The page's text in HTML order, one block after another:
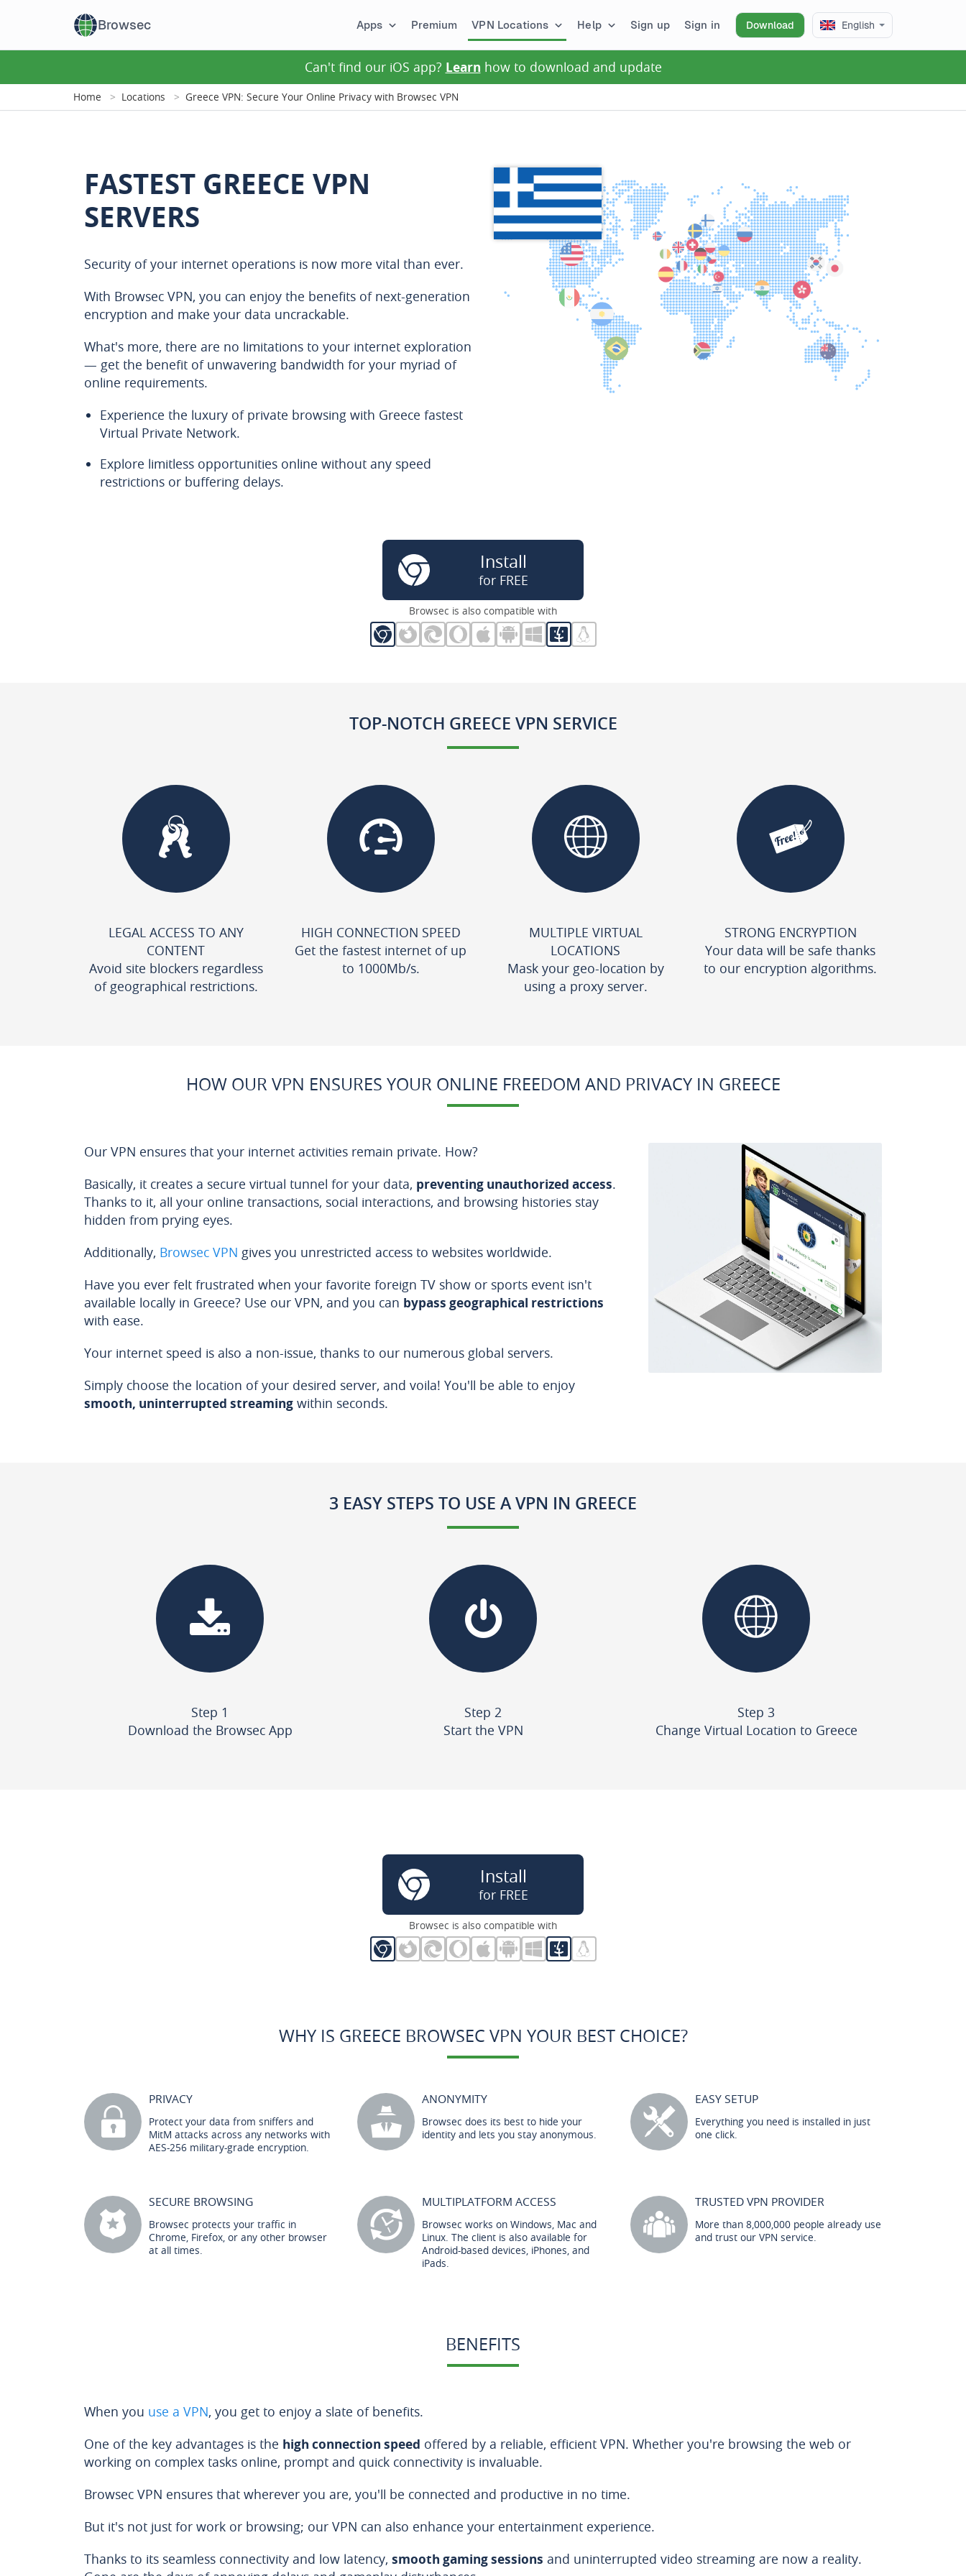
Browsec Apps Premium VPN Locations Help Sign up Sign in Download English
Can't find our iOS app? Learn how to download and update
Home Locations Greece VPN: Secure Your Online Privacy with Browsec VPN
FASTEST GREECE VPN
SERVERS
Security of your internet operations is now more vital than ever.
With Browsec VPN, you can enjoy the benefits of next-generation
encryption and make your data uncrackable.
What's more, there are no limitations to your internet exploration
— get the benefit of unwavering bandwidth for your myriad of
online requirements.
Experience the luxury of private browsing with Greece fastest
Virtual Private Network.
Explore limitless opportunities online without any speed
restrictions or buffering delays.
Install
for FREE
Browsec is also compatible with
TOP-NOTCH GREECE VPN SERVICE
LEGAL ACCESS TO ANY
CONTENT
Avoid site blockers regardless
of geographical restrictions.
HIGH CONNECTION SPEED
Get the fastest internet of up
to 1000Mb/s.
MULTIPLE VIRTUAL
LOCATIONS
Mask your geo-location by
using a proxy server.
STRONG ENCRYPTION
Your data will be safe thanks
to our encryption algorithms.
HOW OUR VPN ENSURES YOUR ONLINE FREEDOM AND PRIVACY IN GREECE
Our VPN ensures that your internet activities remain private. How?
Basically, it creates a secure virtual tunnel for your data, preventing unauthorized access.
Thanks to it, all your online transactions, social interactions, and browsing histories stay
hidden from prying eyes.
Additionally, Browsec VPN gives you unrestricted access to websites worldwide.
Have you ever felt frustrated when your favorite foreign TV show or sports event isn't
available locally in Greece? Use our VPN, and you can bypass geographical restrictions
with ease.
Your internet speed is also a non-issue, thanks to our numerous global servers.
Simply choose the location of your desired server, and voila! You'll be able to enjoy
smooth, uninterrupted streaming within seconds.
3 EASY STEPS TO USE A VPN IN GREECE
Step 1
Download the Browsec App
Step 2
Start the VPN
Step 3
Change Virtual Location to Greece
Install
for FREE
Browsec is also compatible with
WHY IS GREECE BROWSEC VPN YOUR BEST CHOICE?
PRIVACY
Protect your data from sniffers and
MitM attacks across any networks with
AES-256 military-grade encryption.
ANONYMITY
Browsec does its best to hide your
identity and lets you stay anonymous.
EASY SETUP
Everything you need is installed in just
one click.
SECURE BROWSING
Browsec protects your traffic in
Chrome, Firefox, or any other browser
at all times.
MULTIPLATFORM ACCESS
Browsec works on Windows, Mac and
Linux. The client is also available for
Android-based devices, iPhones, and
iPads.
TRUSTED VPN PROVIDER
More than 8,000,000 people already use
and trust our VPN service.
BENEFITS
When you use a VPN, you get to enjoy a slate of benefits.
One of the key advantages is the high connection speed offered by a reliable, efficient VPN. Whether you're browsing the web or
working on complex tasks online, prompt and quick connectivity is invaluable.
Browsec VPN ensures that wherever you are, you'll be connected and productive in no time.
But it's not just for work or browsing; our VPN can also enhance your entertainment experience.
Thanks to its seamless connectivity and low latency, smooth gaming sessions and uninterrupted video streaming are now a reality.